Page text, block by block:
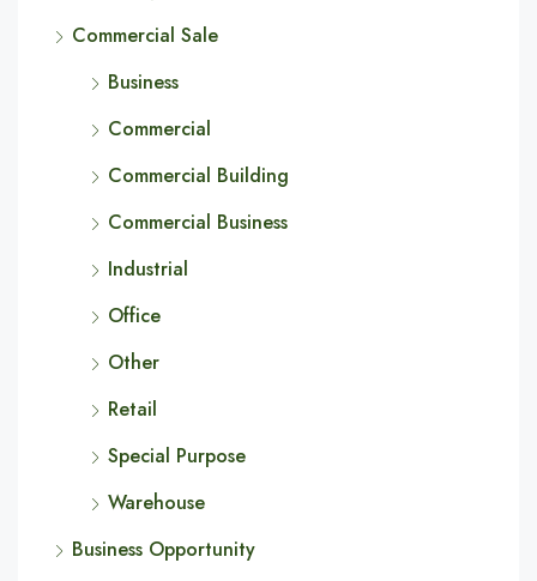
Commercial Sale
Business
Commercial
Commercial Building
Commercial Business
Industrial
Office
Other
Retail
Special Purpose
Warehouse
Business Opportunity